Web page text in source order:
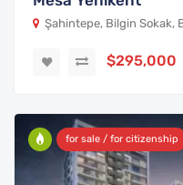
Şahintepe, Bilgin Sokak,
$295,000
for sale / for citizenship